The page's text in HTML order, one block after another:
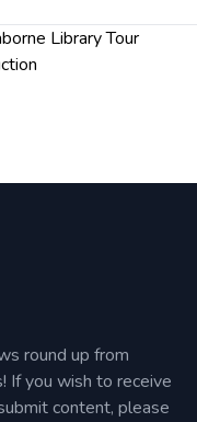
Library Tour
round up from
If you wish to receive
content, please